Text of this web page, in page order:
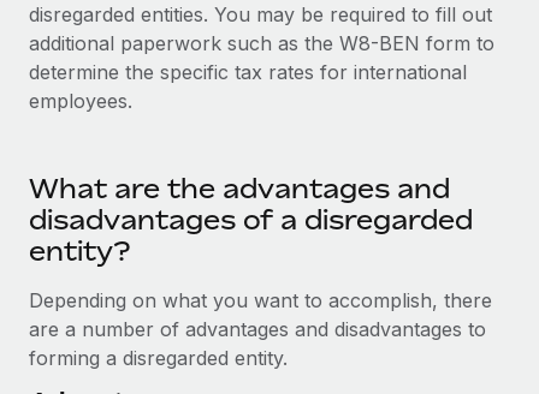
disregarded entities. You may be required to fill out
additional paperwork such as the W8-BEN form to
determine the specific tax rates for international
employees.
What are the advantages and
disadvantages of a disregarded
entity?
Depending on what you want to accomplish, there
are a number of advantages and disadvantages to
forming a disregarded entity.